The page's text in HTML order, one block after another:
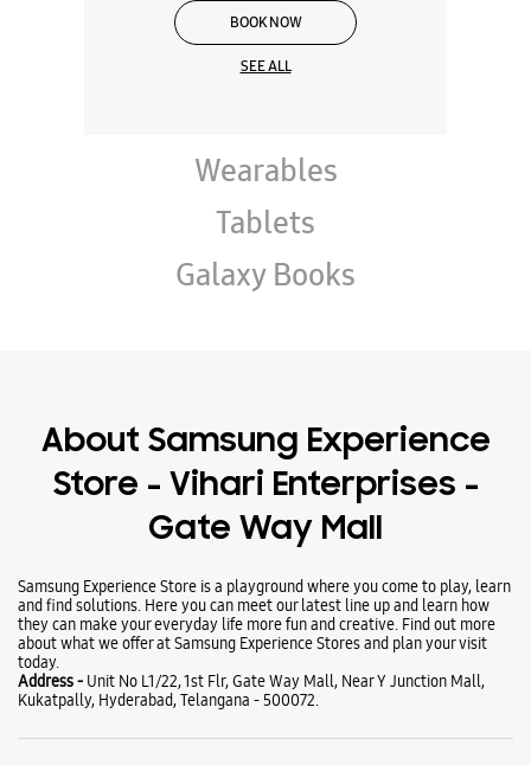
The Ultra Unfolds
BOOK NOW
Wearables
Tablets
Galaxy Books
About Samsung Experience
Store - Vihari Enterprises -